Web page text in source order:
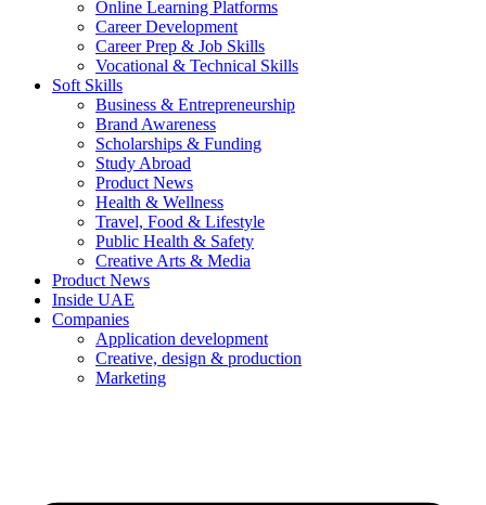
Online Learning Platforms
Career Development
Career Prep & Job Skills
Vocational & Technical Skills
Soft Skills
Business & Entrepreneurship
Brand Awareness
Scholarships & Funding
Study Abroad
Product News
Health & Wellness
Travel, Food & Lifestyle
Public Health & Safety
Creative Arts & Media
Product News
Inside UAE
Companies
Application development
Creative, design & production
Marketing